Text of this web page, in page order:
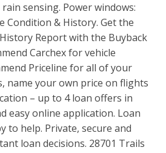
sensing. Power windows:
Condition & History. Get the
History Report with the Buyback
Carchex for vehicle
Priceline for all of your
name your own price on flights
– up to 4 loan offers in
easy online application. Loan
to help. Private, secure and
loan decisions. 28701 Trails